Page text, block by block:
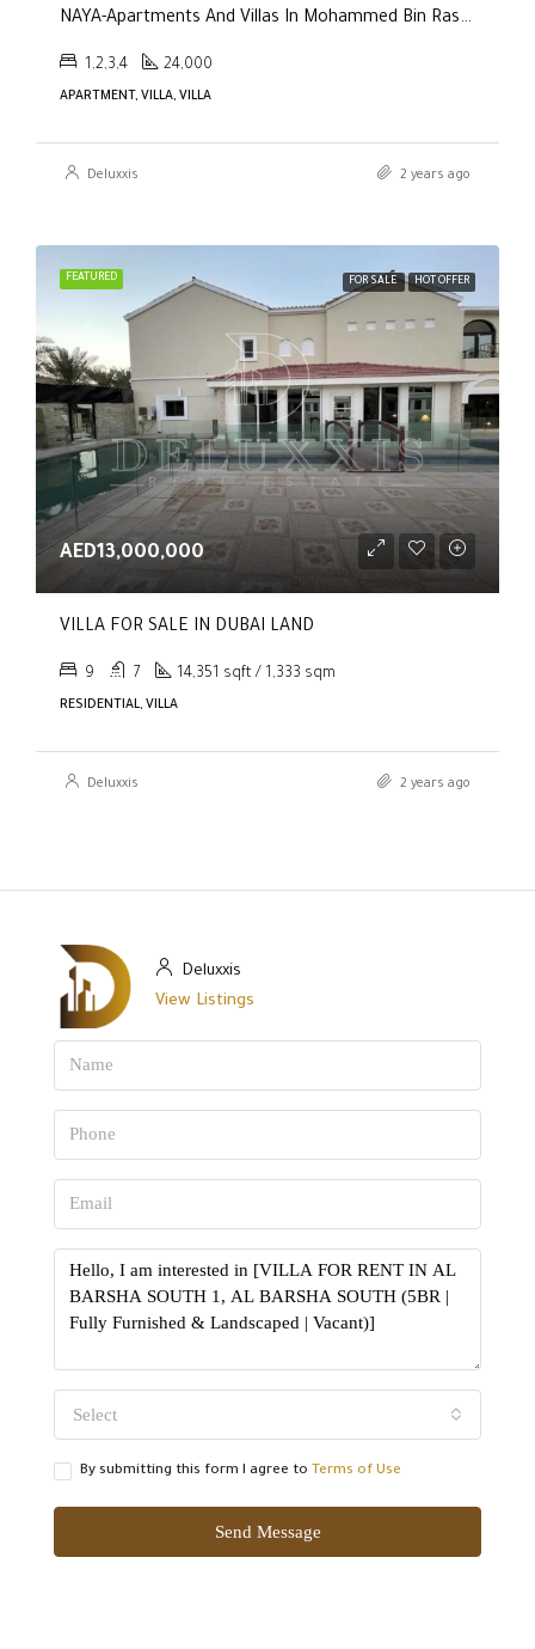
NAYA-Apartments And Villas In Mohammed Bin Rashid City By Nakheel
1,2,3,4 24,000
APARTMENT, VILLA, VILLA
Deluxxis 2 years ago
FEATURED FOR SALE HOT OFFER
AED13,000,000
VILLA FOR SALE IN DUBAI LAND
9 7 14,351 sqft / 1,333 sqm
RESIDENTIAL, VILLA
Deluxxis 2 years ago
Deluxxis
View Listings
Select
By submitting this form I agree to Terms of Use
Send Message